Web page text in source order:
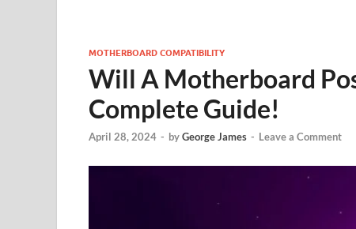
MOTHERBOARD COMPATIBILITY
Will A Motherboard
Complete Guide!
April 28, 2024 - byGeorge James - Leave a Comment